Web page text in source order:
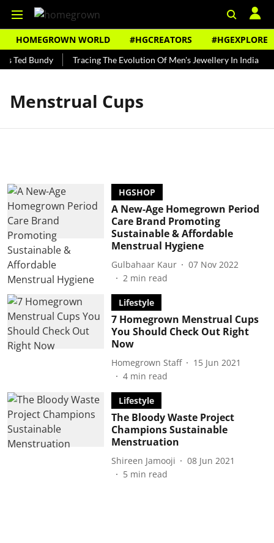
HOMEGROWN WORLD #HGCREATORS #HGEXPLORE
Ted Bundy Tracing The Evolution Of Men's Jewellery In India
Menstrual Cups
HGSHOP
A New-Age Homegrown Period
Care Brand Promoting
Sustainable & Affordable
Menstrual Hygiene
Gulbahaar Kaur
07 Nov 2022
2 min read
Lifestyle
7 Homegrown Menstrual Cups
You Should Check Out Right
Now
Homegrown Staff
15 Jun 2021
4 min read
Lifestyle
The Bloody Waste Project
Champions Sustainable
Menstruation
Shireen Jamooji
08 Jun 2021
5 min read